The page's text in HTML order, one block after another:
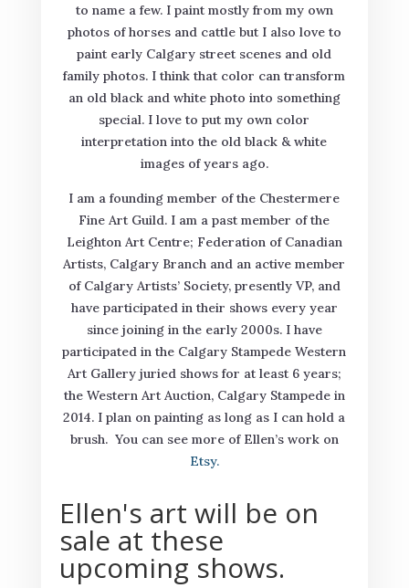
to name a few. I paint mostly from my own
photos of horses and cattle but I also love to
paint early Calgary street scenes and old
family photos. I think that color can transform
an old black and white photo into something
special. I love to put my own color
interpretation into the old black & white
images of years ago.
I am a founding member of the Chestermere
Fine Art Guild. I am a past member of the
Leighton Art Centre; Federation of Canadian
Artists, Calgary Branch and an active member
of Calgary Artists’ Society, presently VP, and
have participated in their shows every year
since joining in the early 2000s. I have
participated in the Calgary Stampede Western
Art Gallery juried shows for at least 6 years;
the Western Art Auction, Calgary Stampede in
2014. I plan on painting as long as I can hold a
brush. You can see more of Ellen’s work on
Etsy.
Ellen's art will be on
sale at these
upcoming shows.